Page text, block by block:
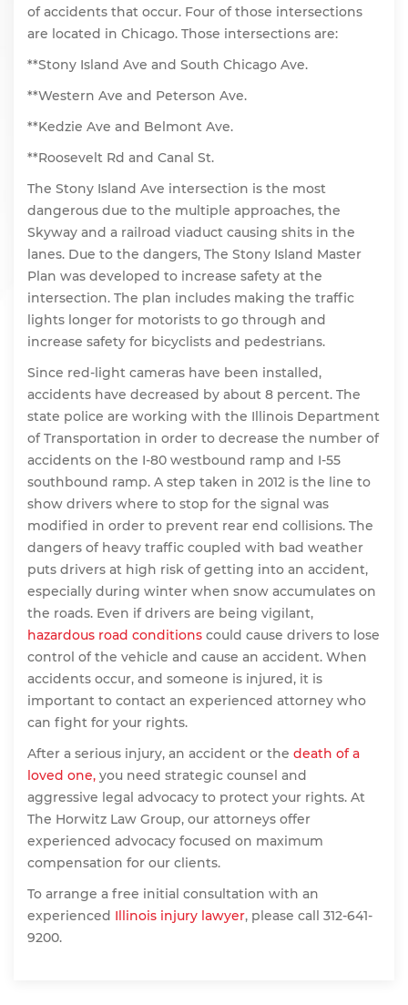
of accidents that occur. Four of those intersections
are located in Chicago. Those intersections are:
**Stony Island Ave and South Chicago Ave.
**Western Ave and Peterson Ave.
**Kedzie Ave and Belmont Ave.
**Roosevelt Rd and Canal St.
The Stony Island Ave intersection is the most
dangerous due to the multiple approaches, the
Skyway and a railroad viaduct causing shits in the
lanes. Due to the dangers, The Stony Island Master
Plan was developed to increase safety at the
intersection. The plan includes making the traffic
lights longer for motorists to go through and
increase safety for bicyclists and pedestrians.
Since red-light cameras have been installed,
accidents have decreased by about 8 percent. The
state police are working with the Illinois Department
of Transportation in order to decrease the number of
accidents on the I-80 westbound ramp and I-55
southbound ramp. A step taken in 2012 is the line to
show drivers where to stop for the signal was
modified in order to prevent rear end collisions. The
dangers of heavy traffic coupled with bad weather
puts drivers at high risk of getting into an accident,
especially during winter when snow accumulates on
the roads. Even if drivers are being vigilant,
hazardous road conditions could cause drivers to lose
control of the vehicle and cause an accident. When
accidents occur, and someone is injured, it is
important to contact an experienced attorney who
can fight for your rights.
After a serious injury, an accident or the death of a
loved one, you need strategic counsel and
aggressive legal advocacy to protect your rights. At
The Horwitz Law Group, our attorneys offer
experienced advocacy focused on maximum
compensation for our clients.
To arrange a free initial consultation with an
experienced Illinois injury lawyer, please call 312-641-
9200.